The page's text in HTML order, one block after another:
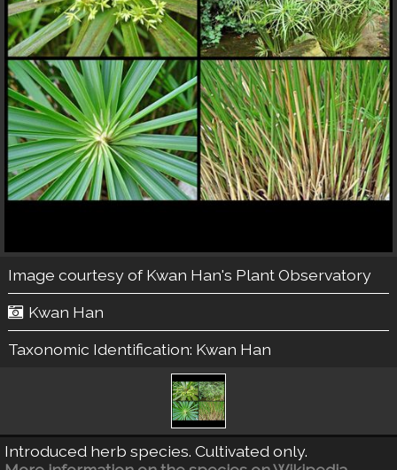
Image courtesy ofKwan Han's Plant Observatory
Kwan Han
Taxonomic Identification: Kwan Han
Introduced herb species. Cultivated only.